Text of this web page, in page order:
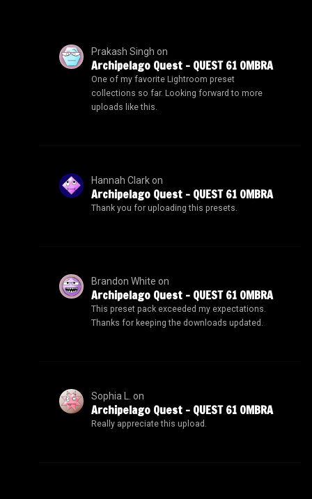
Prakash Singh on
Archipelago Quest – QUEST 61 OMBRA
One of my favorite Lightroom preset
collections so far. Looking forward to more
uploads like this.
Hannah Clarkon
Archipelago Quest – QUEST 61 OMBRA
Thank you for uploading this presets.
Brandon White on
Archipelago Quest – QUEST 61 OMBRA
This preset pack exceeded my expectations.
Thanks for keeping the downloads updated.
Sophia L. on
Archipelago Quest – QUEST 61 OMBRA
Really appreciate this upload.